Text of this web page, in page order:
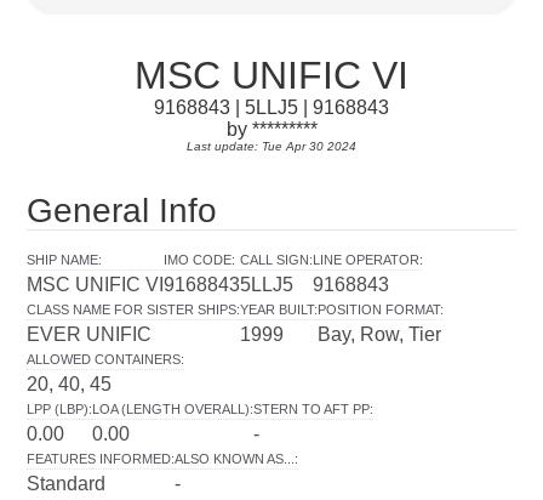
MSC UNIFIC VI
9168843 | 5LLJ5 | 9168843
by *********
Last update: Tue Apr 30 2024
General Info
SHIP NAME:
MSC UNIFIC VI
IMO CODE:
9168843
CALL SIGN:
5LLJ5
LINE OPERATOR:
9168843
CLASS NAME FOR SISTER SHIPS:
EVER UNIFIC
YEAR BUILT:
1999
POSITION FORMAT:
Bay, Row, Tier
ALLOWED CONTAINERS:
20, 40, 45
LPP (LBP):
0.00
LOA (LENGTH OVERALL):
0.00
STERN TO AFT PP:
-
FEATURES INFORMED:
Standard
ALSO KNOWN AS... :
-